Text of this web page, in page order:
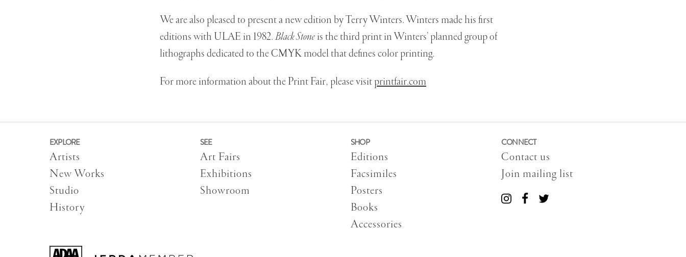
We are also pleased to present a new edition by Terry Winters. Winters made his first
editions with ULAE in 1982.Black Stoneis the third print in Winters’ planned group of
lithographs dedicated to the CMYK model that defines color printing.
For more information about the Print Fair, please visitprintfair.com
EXPLORE
Artists
New Works
Studio
History
SEE
Art Fairs
Exhibitions
Showroom
SHOP
Editions
Facsimiles
Posters
Books
Accessories
CONNECT
Contact us
Join mailing list
Connect
ConnectConnect